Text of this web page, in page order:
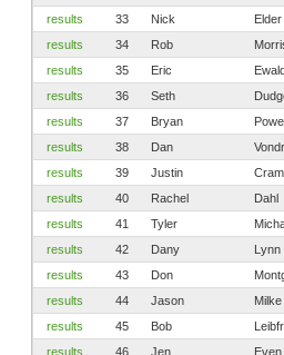
results
33 Nick Elder
results
34 Rob
results
35 Eric
results
36 Seth
results
37 Bryan
results
38 Dan
results
39 Justin
results
40 Rachel Dahl
results
41 Tyler
results
42 Dany Lynn
results
43 Don
results
44 Jason Milke
results
45 Bob
results
46 Jen Even